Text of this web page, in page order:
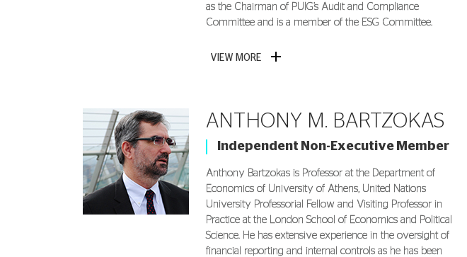
as the Chairman of PUIG’s Audit and Compliance
Committee and is a member of the ESG Committee.
VIEW MORE
ANTHONY Μ. BARTZOKAS
Independent Non-Executive Member
Anthony Bartzokas is Professor at the Department of
Economics of University of Athens, United Nations
University Professorial Fellow and Visiting Professor in
Practice at the London School of Economics and Political
Science. He has extensive experience in the oversight of
financial reporting and internal controls as he has been